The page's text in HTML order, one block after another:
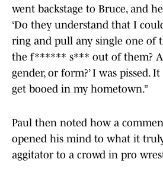
went backstage to Bruce, and
‘Do they understand that I
ring and pull any single one of
the f****** s*** out of them?
gender, or form?’ I was pissed.
get booed in my hometown.”
Paul then noted how a
opened his mind to what it
aggitator to a crowd in pro